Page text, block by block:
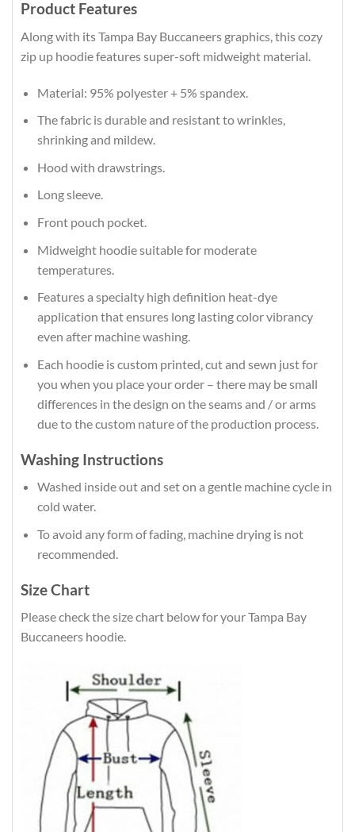
Product Features
Along with its Tampa Bay Buccaneers graphics, this cozy
zip up hoodie features super-soft midweight material.
Material: 95% polyester + 5% spandex.
The fabric is durable and resistant to wrinkles,
shrinking and mildew.
Hood with drawstrings.
Long sleeve.
Front pouch pocket.
Midweight hoodie suitable for moderate
temperatures.
Features a specialty high definition heat-dye
application that ensures long lasting color vibrancy
even after machine washing.
Each hoodie is custom printed, cut and sewn just for
you when you place your order – there may be small
differences in the design on the seams and / or arms
due to the custom nature of the production process.
Washing Instructions
Washed inside out and set on a gentle machine cycle in
cold water.
To avoid any form of fading, machine drying is not
recommended.
Size Chart
Please check the size chart below for your Tampa Bay
Buccaneers hoodie.